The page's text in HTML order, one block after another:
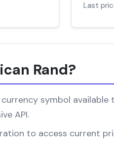
Last
Rand?
currency symbol
API.
to access current